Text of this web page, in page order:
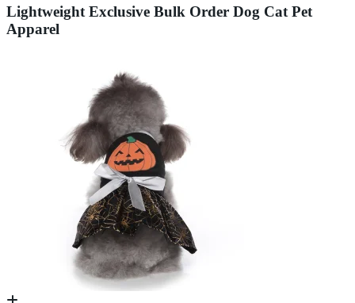
Lightweight Exclusive Bulk Order Dog Cat Pet
Apparel